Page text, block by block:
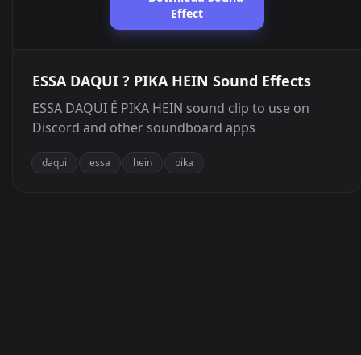
Effect
ESSA DAQUI ? PIKA HEIN Sound Effects
ESSA DAQUI É PIKA HEIN sound clip to use on
Discord and other soundboard apps
daqui essa hein pika